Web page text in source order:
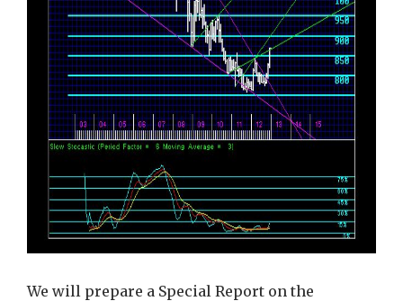
We will prepare a Special Report on the